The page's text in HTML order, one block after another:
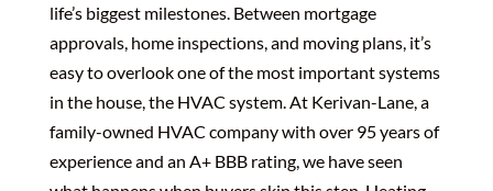
life’s biggest milestones. Between mortgage
approvals, home inspections, and moving plans, it’s
easy to overlook one of the most important systems
in the house, the HVAC system. At Kerivan-Lane, a
family-owned HVAC company with over 95 years of
experience and an A+ BBB rating, we have seen